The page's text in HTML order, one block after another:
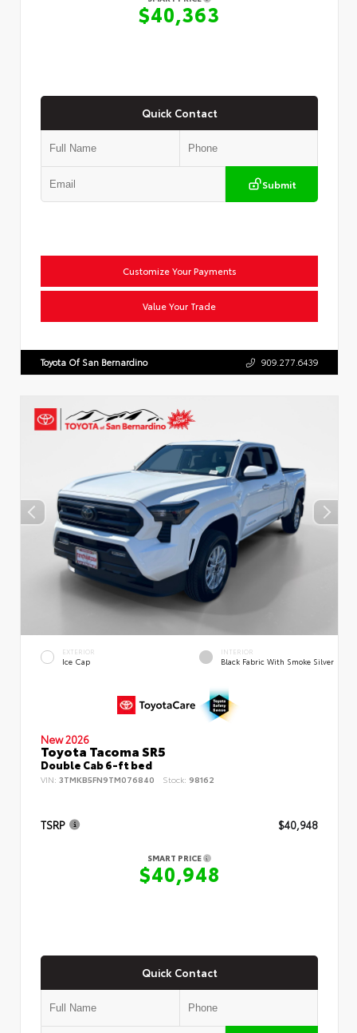
$40,363
Quick Contact
Submit
Customize Your Payments
Value Your Trade
Toyota Of San Bernardino 909.277.6439
EXTERIOR
Ice Cap
INTERIOR
Black Fabric With Smoke Silver
New 2026
Toyota Tacoma SR5
Double Cab 6-ft bed
VIN: 3TMKB5FN9TM076840 Stock: 98162
TSRP $40,948
SMART PRICE
$40,948
Quick Contact